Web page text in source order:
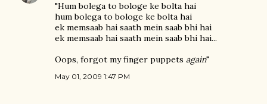
"Hum bolega to bologe ke bolta hai
hum bolega to bologe ke bolta hai
ek memsaab hai saath mein saab bhi hai
ek memsaab hai saath mein saab bhi hai...
Oops, forgot my finger puppets again"
May 01, 2009 1:47 PM